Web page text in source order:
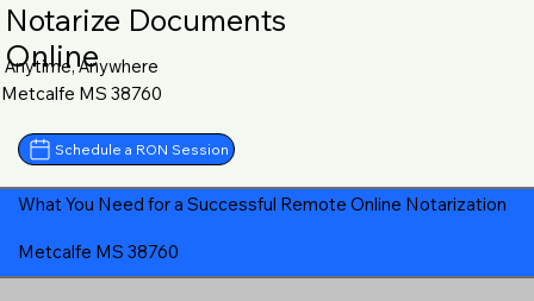
Notarize Documents
Online
Anytime, Anywhere
Metcalfe MS 38760
Schedule a RON Session
What You Need for a Successful Remote Online Notarization
Metcalfe MS 38760